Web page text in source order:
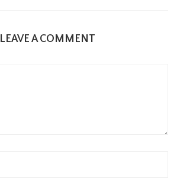
LEAVE A COMMENT